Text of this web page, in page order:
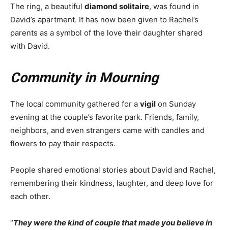
The ring, a beautiful diamond solitaire, was found in
David’s apartment. It has now been given to Rachel’s
parents as a symbol of the love their daughter shared
with David.
Community in Mourning
The local community gathered for a vigil on Sunday
evening at the couple’s favorite park. Friends, family,
neighbors, and even strangers came with candles and
flowers to pay their respects.
People shared emotional stories about David and Rachel,
remembering their kindness, laughter, and deep love for
each other.
“They were the kind of couple that made you believe in